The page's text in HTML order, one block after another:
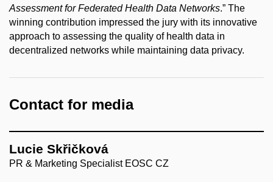
Assessment for Federated Health Data Networks.” The
winning contribution impressed the jury with its innovative
approach to assessing the quality of health data in
decentralized networks while maintaining data privacy.
Contact for media
Lucie Skřičková
PR & Marketing Specialist EOSC CZ